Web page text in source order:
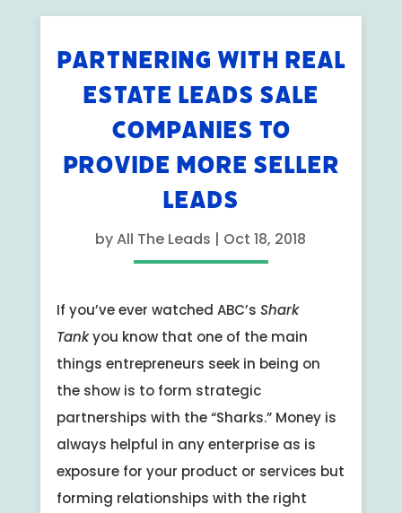
PARTNERING WITH REAL
ESTATE LEADS SALE
COMPANIES TO
PROVIDE MORE SELLER
LEADS
byAll The Leads | Oct 18, 2018
If you’ve ever watched ABC’s Shark
Tankyou know that one of the main
things entrepreneurs seek in being on
the show is to form strategic
partnerships with the “Sharks.” Money is
always helpful in any enterprise as is
exposure for your product or services but
forming relationships with the right